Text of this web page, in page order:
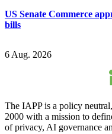
US Senate Commerce
bills
6 Aug. 2026
The IAPP is a policy
2000 with a mission to
of privacy, AI governance